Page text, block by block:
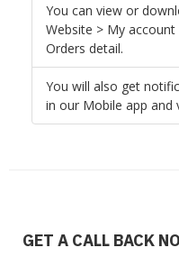
You can view or
Website > My
Orders detail.
You will also get
in our Mobile app and
GET A CALL BACK